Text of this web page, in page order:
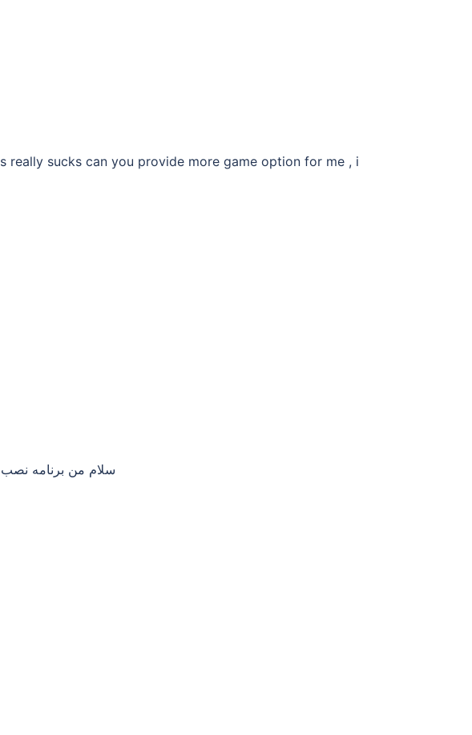
really sucks can you provide more game option for me , i
سلام من برنامه